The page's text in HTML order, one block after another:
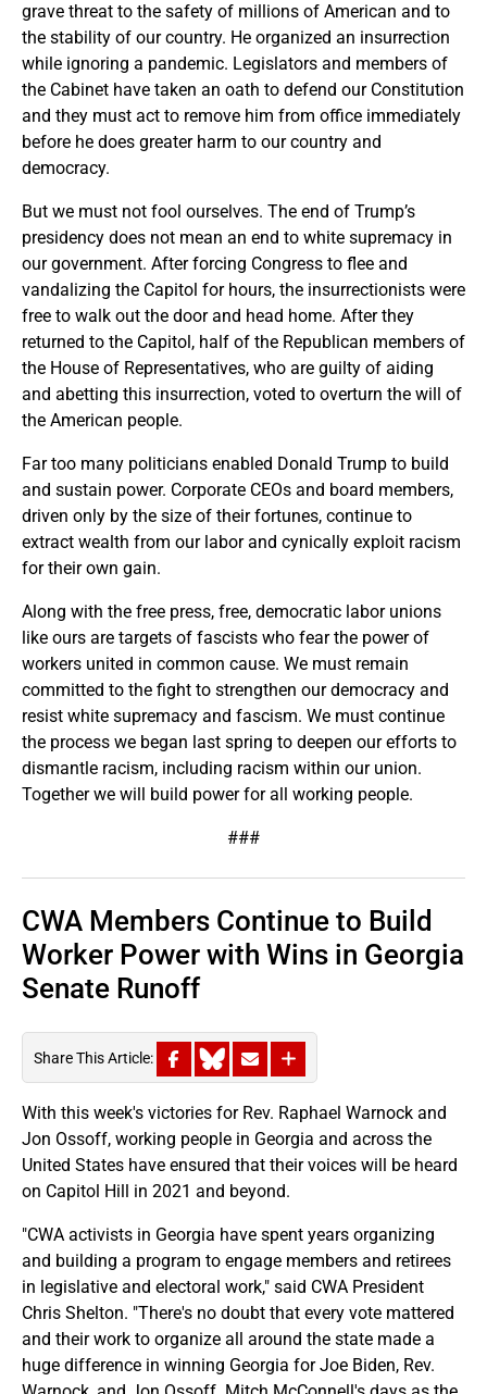
grave threat to the safety of millions of American and to
the stability of our country. He organized an insurrection
while ignoring a pandemic. Legislators and members of
the Cabinet have taken an oath to defend our Constitution
and they must act to remove him from office immediately
before he does greater harm to our country and
democracy.
But we must not fool ourselves. The end of Trump’s
presidency does not mean an end to white supremacy in
our government. After forcing Congress to flee and
vandalizing the Capitol for hours, the insurrectionists were
free to walk out the door and head home. After they
returned to the Capitol, half of the Republican members of
the House of Representatives, who are guilty of aiding
and abetting this insurrection, voted to overturn the will of
the American people.
Far too many politicians enabled Donald Trump to build
and sustain power. Corporate CEOs and board members,
driven only by the size of their fortunes, continue to
extract wealth from our labor and cynically exploit racism
for their own gain.
Along with the free press, free, democratic labor unions
like ours are targets of fascists who fear the power of
workers united in common cause. We must remain
committed to the fight to strengthen our democracy and
resist white supremacy and fascism. We must continue
the process we began last spring to deepen our efforts to
dismantle racism, including racism within our union.
Together we will build power for all working people.
###
CWA Members Continue to Build
Worker Power with Wins in Georgia
Senate Runoff
Share This Article:
With this week's victories for Rev. Raphael Warnock and
Jon Ossoff, working people in Georgia and across the
United States have ensured that their voices will be heard
on Capitol Hill in 2021 and beyond.
"CWA activists in Georgia have spent years organizing
and building a program to engage members and retirees
in legislative and electoral work," said CWA President
Chris Shelton. "There's no doubt that every vote mattered
and their work to organize all around the state made a
huge difference in winning Georgia for Joe Biden, Rev.